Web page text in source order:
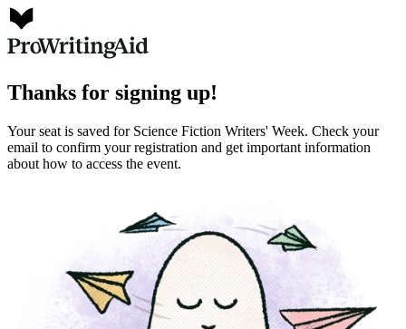
Thanks for signing up!
Your seat is saved for Science Fiction Writers' Week. Check your
email to confirm your registration and get important information
about how to access the event.